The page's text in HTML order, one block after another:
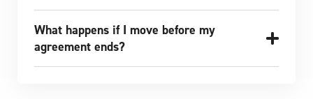
What happens if I move before my
agreement ends?